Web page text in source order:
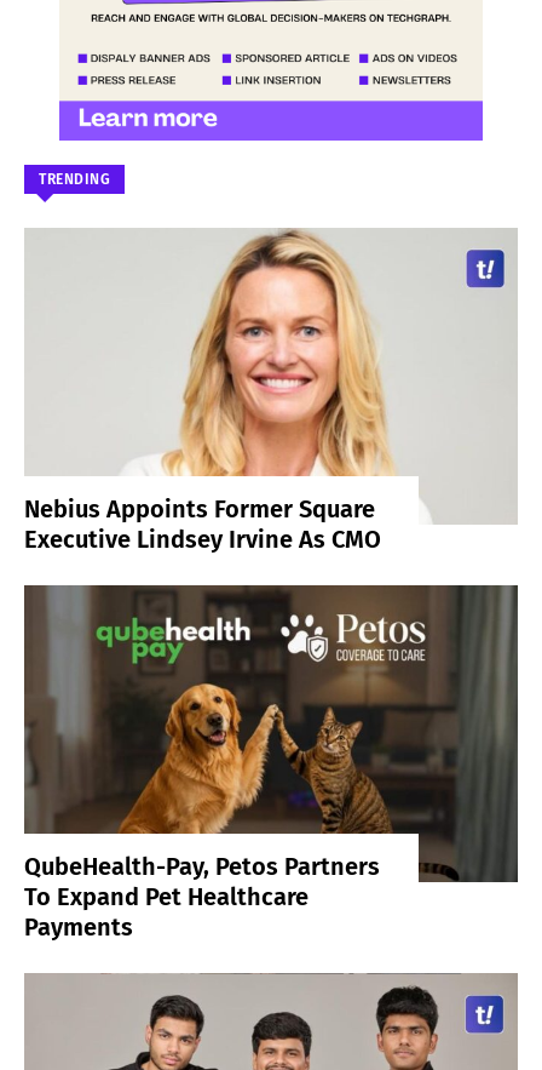
TRENDING
Nebius Appoints Former Square
Executive Lindsey Irvine As CMO
QubeHealth-Pay, Petos Partners
To Expand Pet Healthcare
Payments